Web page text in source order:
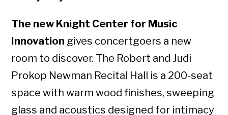
The new Knight Center for Music
Innovation gives concertgoers a new
room to discover. The Robert and Judi
Prokop Newman Recital Hall is a 200-seat
space with warm wood finishes, sweeping
glass and acoustics designed for intimacy